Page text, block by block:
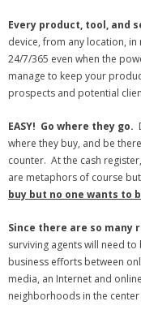
Every product, tool, and
device, from any location, in
24/7/365 even when the
manage to keep your
prospects and potential
EASY! Go where they go.
where they buy, and be
counter. At the cash
are metaphors of course
buy but no one wants to
Since there are so many
surviving agents will need
business efforts between
media, an Internet and
neighborhoods in the